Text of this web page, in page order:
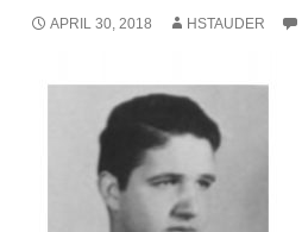
APRIL 30, 2018 HSTAUDER